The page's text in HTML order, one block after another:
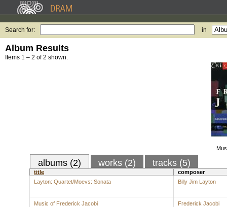
Search for: in
Album Results
Items 1 – 2 of 2 shown.
albums (2) works (2) tracks (5)
title
composer
Layton: Quartet/Moevs: Sonata
Billy Jim Layton
Music of Frederick Jacobi Frederick Jacobi